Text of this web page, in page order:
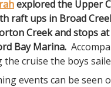
explored the Upper
raft ups in Broad
Creek and stops
Bay Marina.
the cruise the boys
events can be seen